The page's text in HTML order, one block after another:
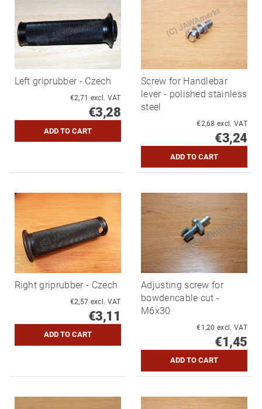
Left griprubber - Czech
€2,71 excl. VAT
€3,28
Screw for Handlebar
lever - polished stainless
steel
€2,68 excl. VAT
€3,24
Right griprubber - Czech
€2,57 excl. VAT
€3,11
Adjusting screw for
bowdencable cut -
M6x30
€1,20 excl. VAT
€1,45